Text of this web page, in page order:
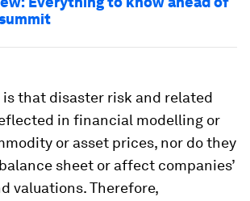
that disaster risk and related
in financial modelling or
or asset prices, nor do they
sheet or affect companies’
valuations. Therefore,